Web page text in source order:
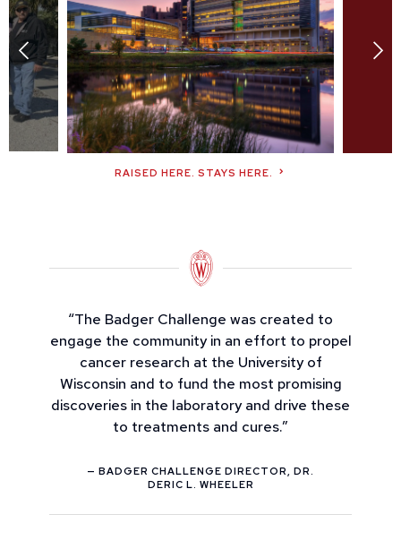
RAISED HERE. STAYS HERE.
“The Badger Challenge was created to
engage the community in an effort to propel
cancer research at the University of
Wisconsin and to fund the most promising
discoveries in the laboratory and drive these
to treatments and cures.”
— BADGER CHALLENGE DIRECTOR, DR.
DERIC L. WHEELER